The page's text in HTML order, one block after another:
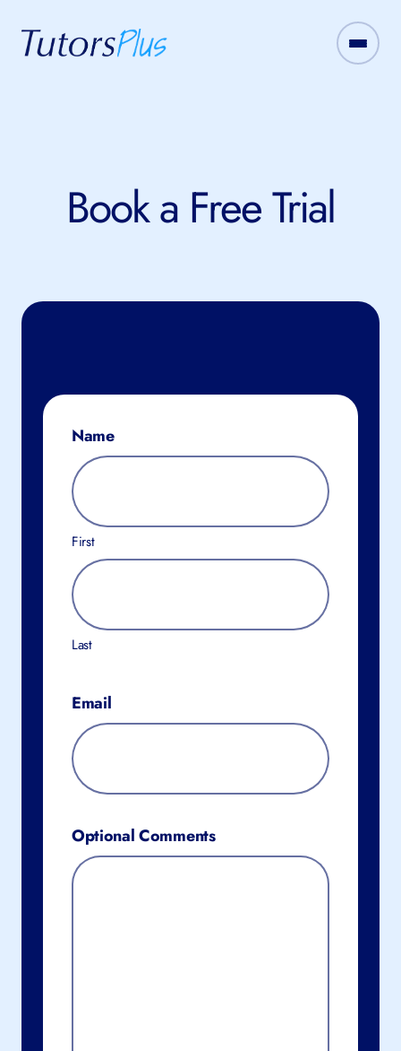
Book a Free Trial
Name
First
Last
Email
Optional Comments